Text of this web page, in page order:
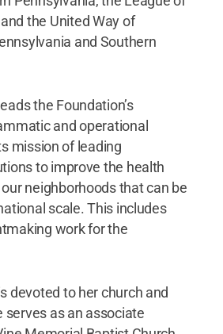
the United Way of
and Southern
the Foundation’s
and operational
mission of leading
to improve the health
neighborhoods that can be
scale. This includes
work for the
devoted to her church and
serves as an associate